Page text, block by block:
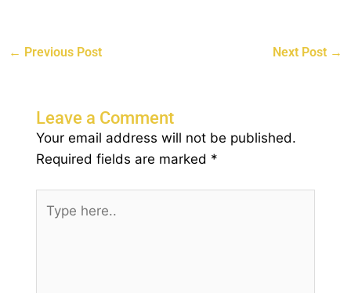
← Previous Post Next Post →
Leave a Comment
Your email address will not be published.
Required fields are marked *
here..